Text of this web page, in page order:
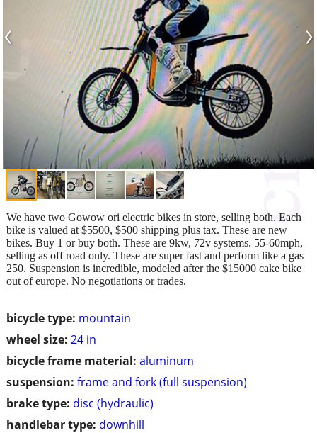
‹ ›
bicycle type: mountain
wheel size: 24 in
bicycle frame material: aluminum
suspension: frame and fork (full suspension)
brake type: disc (hydraulic)
handlebar type: downhill
We have two Gowow ori electric bikes in store, selling both. Each
bike is valued at $5500, $500 shipping plus tax. These are new
bikes. Buy 1 or buy both. These are 9kw, 72v systems. 55-60mph,
selling as off road only. These are super fast and perform like a gas
250. Suspension is incredible, modeled after the $15000 cake bike
out of europe. No negotiations or trades.